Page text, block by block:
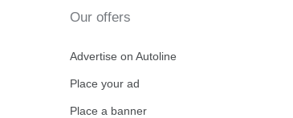
Our offers
Advertise on Autoline
Place your ad
Place a banner